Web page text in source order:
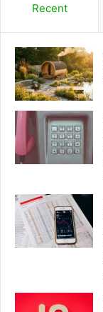
Recent